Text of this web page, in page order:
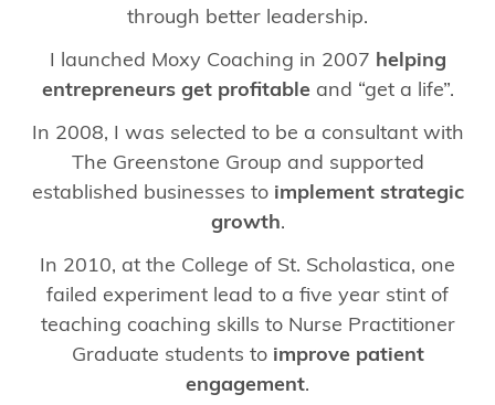
through better leadership.
I launched Moxy Coaching in 2007 helping
entrepreneurs get profitableand “get a life”.
In 2008, I was selected to be a consultant with
The Greenstone Group and supported
established businesses to implement strategic
growth.
In 2010, at the College of St. Scholastica, one
failed experiment lead to a five year stint of
teaching coaching skills to Nurse Practitioner
Graduate students to improve patient
engagement.